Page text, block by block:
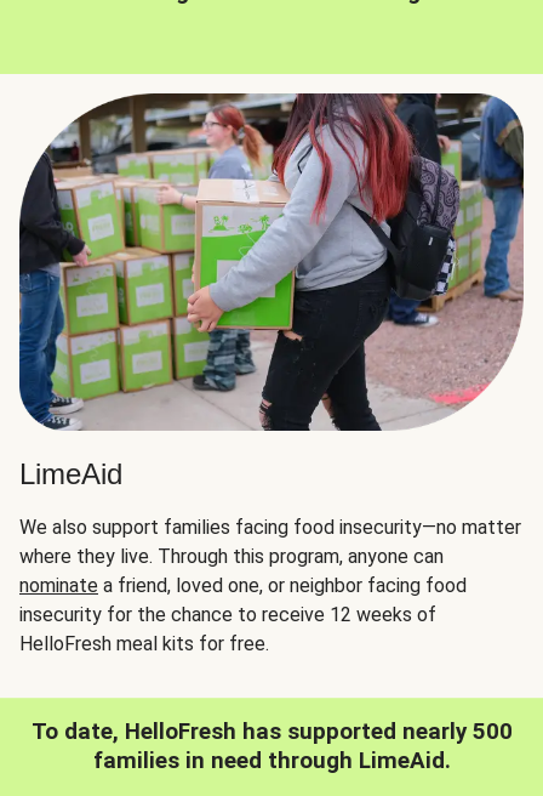
LimeAid
We also support families facing food insecurity—no matter
where they live. Through this program, anyone can
nominate a friend, loved one, or neighbor facing food
insecurity for the chance to receive 12 weeks of
HelloFresh meal kits for free.
To date, HelloFresh has supported nearly 500
families in need through LimeAid.